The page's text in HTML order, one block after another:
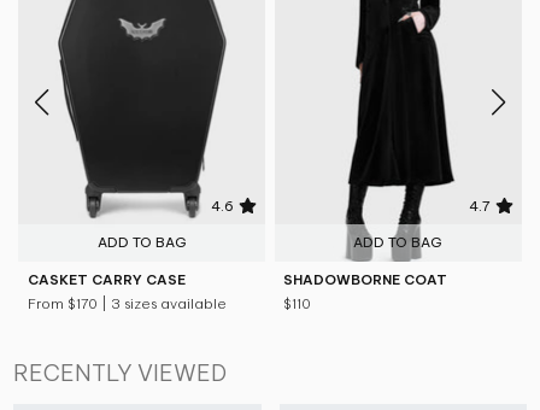
4.6
ADD TO BAG
CASKET CARRY CASE
From $170 | 3 sizes available
4.7
ADD TO BAG
SHADOWBORNE COAT
$110
RECENTLY VIEWED